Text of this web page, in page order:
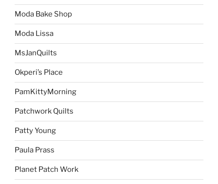
Moda Bake Shop
Moda Lissa
MsJanQuilts
Okperi’s Place
PamKittyMorning
Patchwork Quilts
Patty Young
Paula Prass
Planet Patch Work